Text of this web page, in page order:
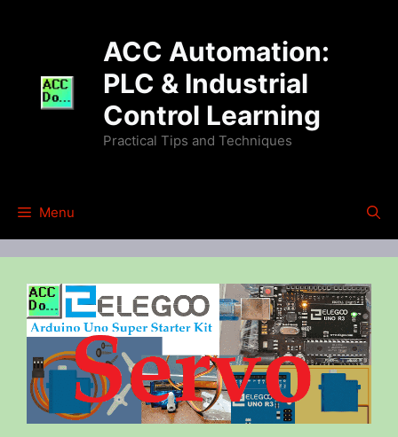
ACC Automation:
PLC & Industrial
Control Learning
Practical Tips and Techniques
Menu